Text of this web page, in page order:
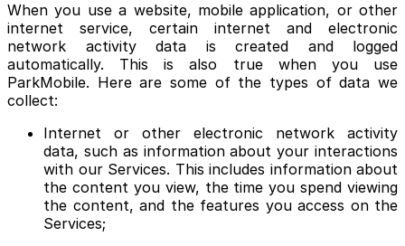
When you use a website, mobile application, or other
internet service, certain internet and electronic
network activity data is created and logged
automatically. This is also true when you use
ParkMobile. Here are some of the types of data we
collect:
Internet or other electronic network activity
data, such as information about your interactions
with our Services. This includes information about
the content you view, the time you spend viewing
the content, and the features you access on the
Services;